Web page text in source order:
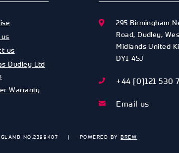
us
Dudley Ltd
Warranty
295 Birmingham
Road, Dudley,
Midlands United
DY1 4SJ
+44 [0]121 530
Email us
NO.2399487 POWERED BYBREW